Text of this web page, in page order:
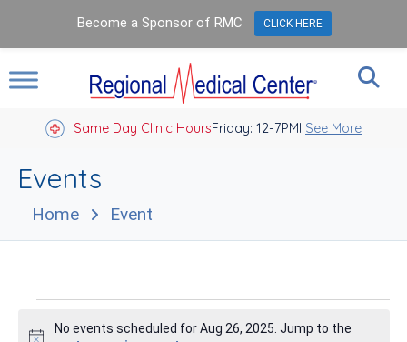
Same Day Clinic HoursFriday: 12-7PM
Closed Holidays I See More
Events
Home Event
Events
No events scheduled for Aug 26, 2025. Jump to the
Become a Sponsor of RMC CLICK HERE